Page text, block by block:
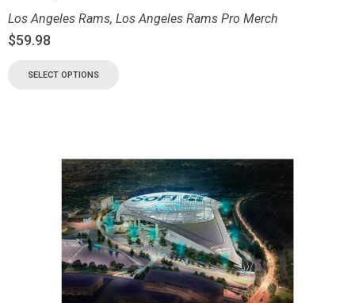
Los Angeles Rams, Los Angeles Rams Pro Merch
$59.98
SELECT OPTIONS